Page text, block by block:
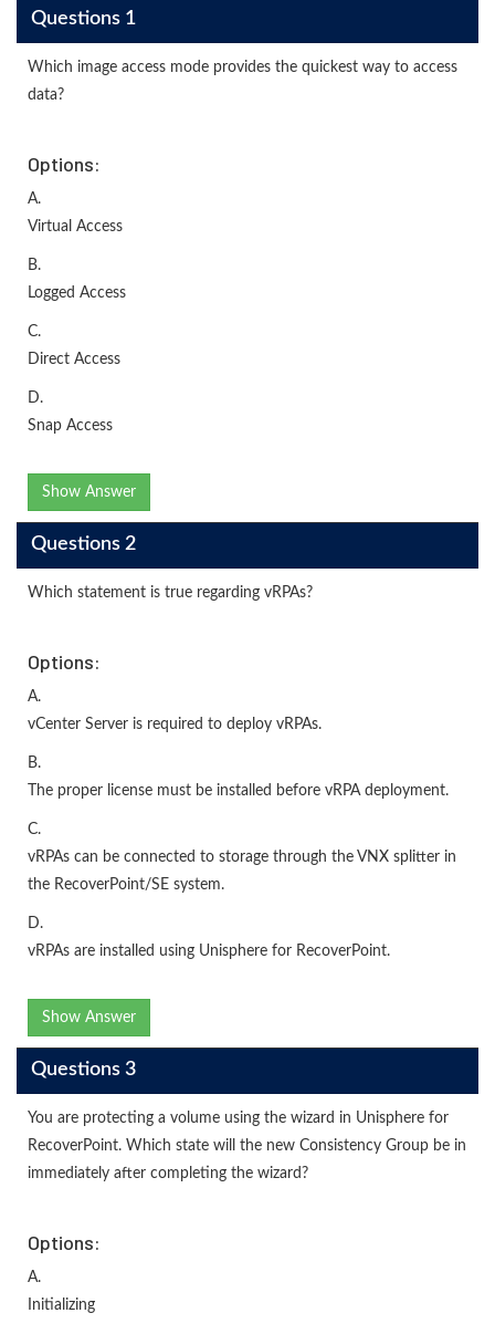
Questions 1
Which image access mode provides the quickest way to access
data?
Options:
A.
Virtual Access
B.
Logged Access
C.
Direct Access
D.
Snap Access
Show Answer
Questions 2
Which statement is true regarding vRPAs?
Options:
A.
vCenter Server is required to deploy vRPAs.
B.
The proper license must be installed before vRPA deployment.
C.
vRPAs can be connected to storage through the VNX splitter in
the RecoverPoint/SE system.
D.
vRPAs are installed using Unisphere for RecoverPoint.
Show Answer
Questions 3
You are protecting a volume using the wizard in Unisphere for
RecoverPoint. Which state will the new Consistency Group be in
immediately after completing the wizard?
Options:
A.
Initializing